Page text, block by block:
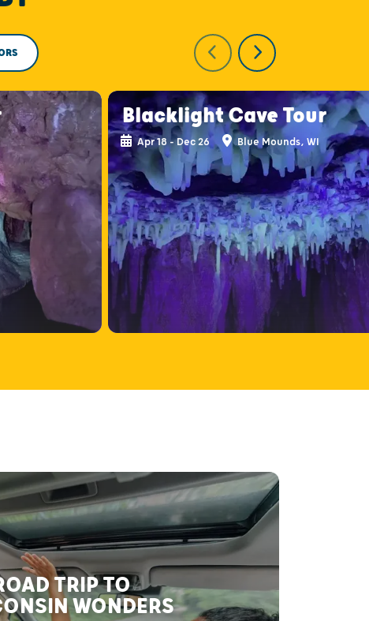
Blacklight Cave Tour
Apr 18 - Dec 26 Blue Mounds, WI
TRIP TO
WONDERS